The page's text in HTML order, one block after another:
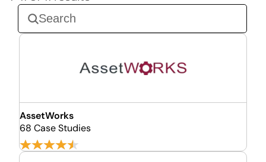
AssetWorks
68 Case Studies